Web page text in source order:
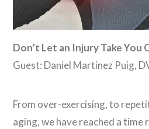
Don’t Let an Injury Take You
Guest: Daniel Martinez Puig,
From over-exercising, to
aging, we have reached a time